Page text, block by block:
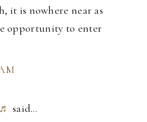
it is nowhere near as
opportunity to enter
said…